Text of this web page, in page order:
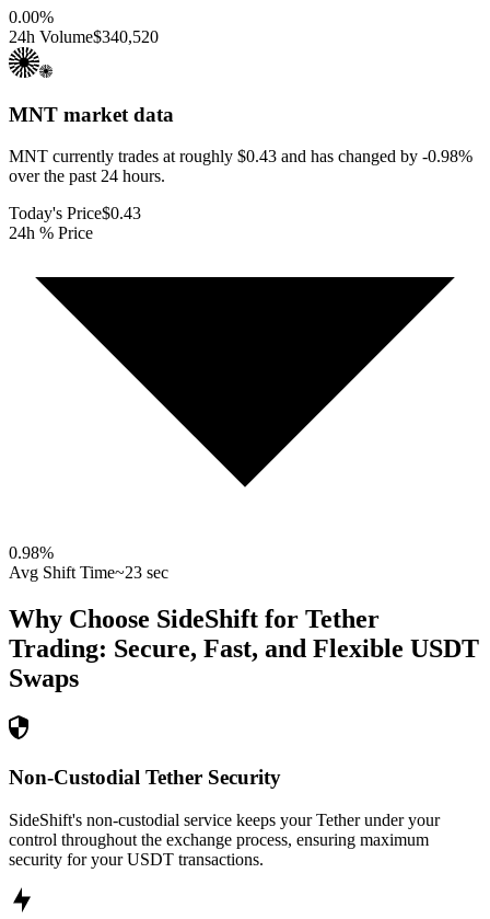
0.00%
24h Volume$340,520
MNT market data
MNT currently trades at roughly $0.43 and has changed by -0.98%
over the past 24 hours.
Today's Price$0.43
24h % Price
0.98%
Avg Shift Time~23 sec
Why Choose SideShift for Tether
Trading: Secure, Fast, and Flexible USDT
Swaps
Non-Custodial Tether Security
SideShift's non-custodial service keeps your Tether under your
control throughout the exchange process, ensuring maximum
security for your USDT transactions.